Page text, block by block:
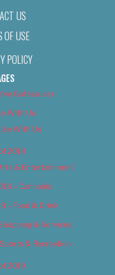
US
OF USE
POLICY
Got Issues)
With Us
With Us
2018
& Entertainment
– Cannabis
– Food & Drink
& Services
& Recreation
2019